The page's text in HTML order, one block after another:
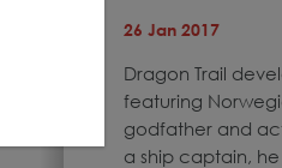
26 Jan 2017
Dragon Trail
featuring
godfather and
a ship captain,